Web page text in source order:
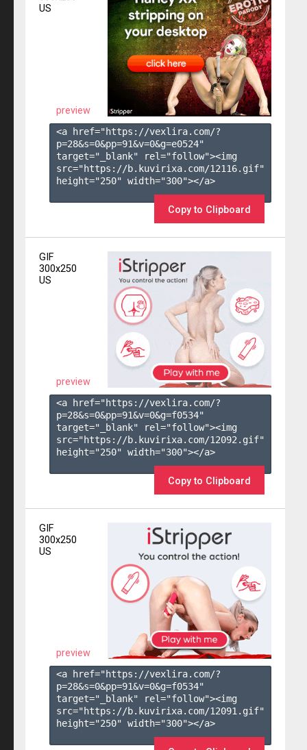
US
preview
<a href="https://vexlira.com/?
p=28&s=0&pp=91&v=0&g=e0524"
target="_blank" rel="follow"><img
src="https://b.kuvirixa.com/12116.gif"
height="250" width="300"></a>
Copy to Clipboard
GIF
300x250
US
preview
<a href="https://vexlira.com/?
p=28&s=0&pp=91&v=0&g=f0534"
target="_blank" rel="follow"><img
src="https://b.kuvirixa.com/12092.gif"
height="250" width="300"></a>
Copy to Clipboard
GIF
300x250
US
preview
<a href="https://vexlira.com/?
p=28&s=0&pp=91&v=0&g=f0534"
target="_blank" rel="follow"><img
src="https://b.kuvirixa.com/12091.gif"
height="250" width="300"></a>